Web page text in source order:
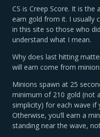
CS is Creep Score. It is
earn gold from it. I usually
in this site so those who
understand what I mean.
Why does last hitting
will earn come from
Minions spawn at 25
minimum of 210 gold (not
simplicity) for each wave if
Otherwise, you’ll earn a
standing near the wave,